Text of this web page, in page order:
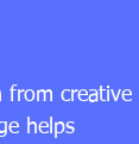
from creative
helps